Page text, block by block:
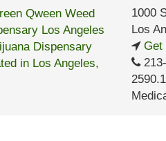
1000
Los
Get